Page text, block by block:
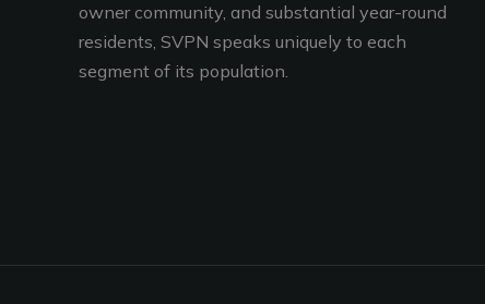
owner community, and substantial year-round
residents, SVPN speaks uniquely to each
segment of its population.